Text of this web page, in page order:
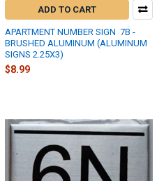
ADD TO CART
APARTMENT NUMBER SIGN  7B -
BRUSHED ALUMINUM (ALUMINUM
SIGNS 2.25X3)
$8.99